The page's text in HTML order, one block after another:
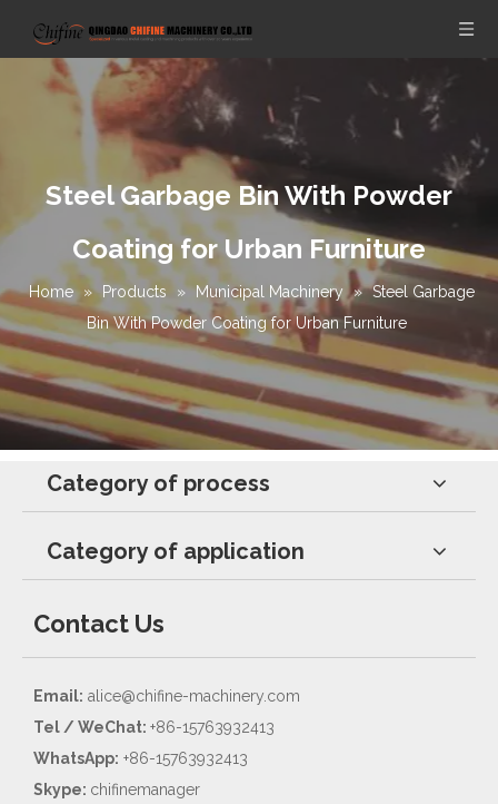
Steel Garbage Bin With Powder
Coating for Urban Furniture
Home » Products » Municipal Machinery » Steel Garbage
Bin With Powder Coating for Urban Furniture
Category of process
Category of application
Contact Us
Email: alice@chifine-machinery.com
Tel / WeChat: +86-15763932413
WhatsApp: +86-15763932413
Skype: chifinemanager